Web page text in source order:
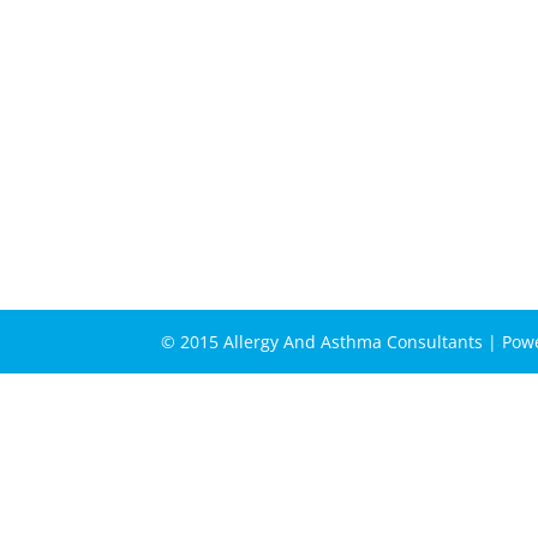
© 2015 Allergy And Asthma Consultants |